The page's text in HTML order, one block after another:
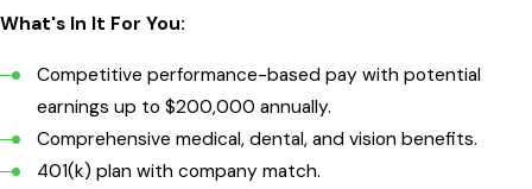
What's In It For You:
Competitive performance-based pay with potential
earnings up to $200,000 annually.
Comprehensive medical, dental, and vision benefits.
401(k) plan with company match.